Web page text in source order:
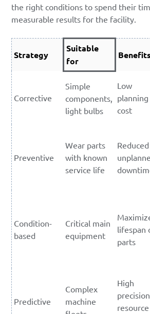
the right conditions to spend their
measurable results for the facility.
Strategy
Suitable
for
Benefits
Corrective
Simple
components,
light bulbs
Low
planning
cost
Preventive
Wear parts
with known
service life
Reduced
Condition-
based
Critical main
equipment
lifespan
parts
Predictive
Complex
machine
High
resource